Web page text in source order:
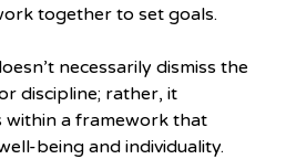
together to set goals.
necessarily dismiss the
discipline; rather, it
within a framework that
being and individuality.